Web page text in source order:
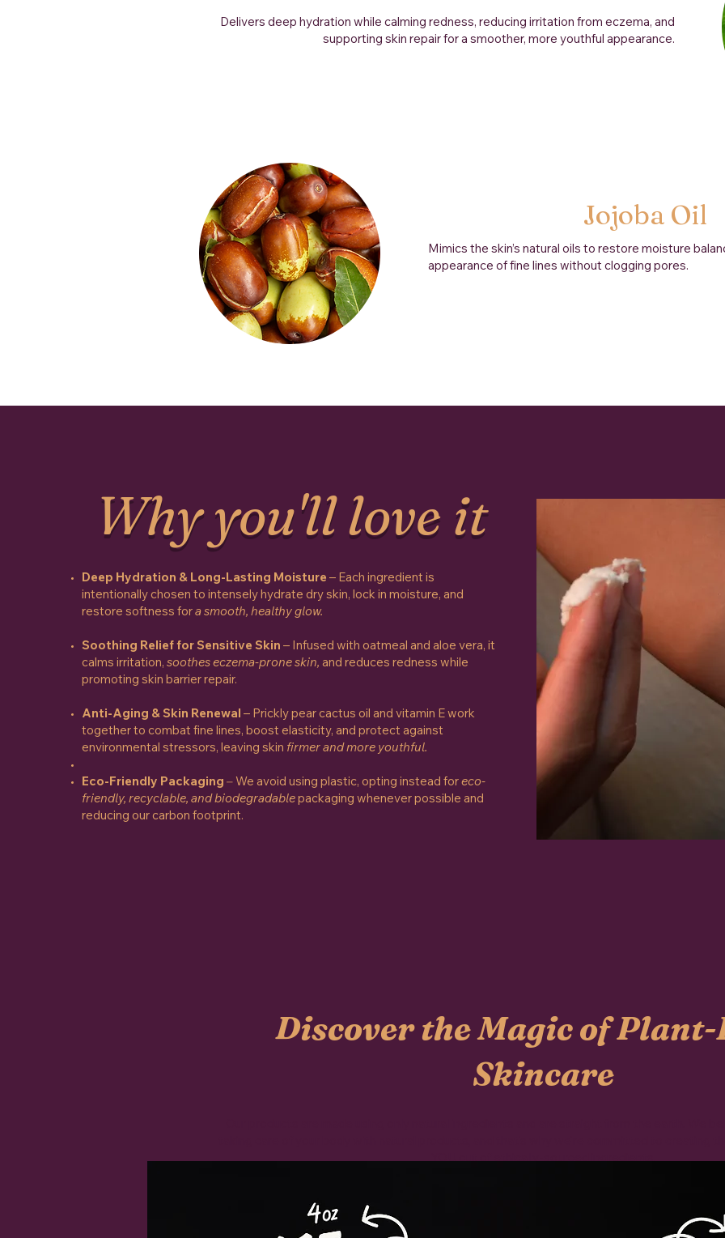
Delivers deep hydration while calming redness, reducing irritation from eczema, and
supporting skin repair for a smoother, more youthful appearance.
Jojoba Oil
Mimics the skin’s natural oils to restore moisture
appearance of fine lines without clogging pores.
Why you'll love it
Deep Hydration & Long-Lasting Moisture – Each ingredient is
intentionally chosen to intensely hydrate dry skin, lock in moisture, and
restore softness fora smooth, healthy glow.
Soothing Relief for Sensitive Skin – Infused with oatmeal and aloe vera, it
calms irritation, soothes eczema-prone skin, and reduces redness while
promoting skin barrier repair.
Anti-Aging & Skin Renewal – Prickly pear cactus oil and vitamin E work
together to combat fine lines, boost elasticity, and protect against
environmental stressors, leaving skin firmer and more youthful.
Eco-Friendly Packaging –We avoid using plastic, opting instead foreco-
friendly, recyclable, and biodegradablepackaging whenever possible and
reducing our carbon footprint.
Discover the Magic of Plant-
Skincare